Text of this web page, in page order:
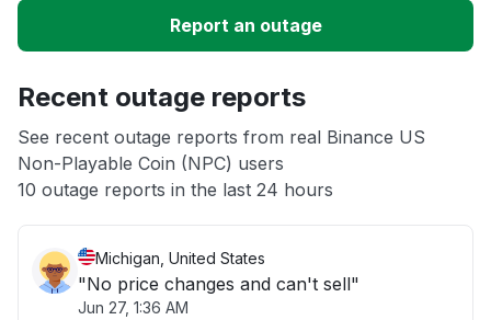
Unable to download
App not loading
Other
Report an outage
Recent outage reports
See recent outage reports from real Binance US
Non-Playable Coin (NPC) users
10 outage reports in the last 24 hours
Michigan, United States
"No price changes and can't sell"
Jun 27, 1:36 AM